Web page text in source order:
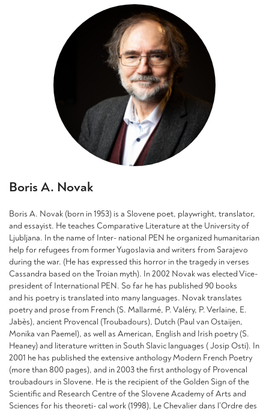
Boris A. Novak
Boris A. Novak (born in 1953) is a Slovene poet, playwright, translator,
and essayist. He teaches Comparative Literature at the University of
Ljubljana. In the name of Inter- national PEN he organized humanitarian
help for refugees from former Yugoslavia and writers from Sarajevo
during the war. (He has expressed this horror in the tragedy in verses
Cassandra based on the Troian myth). In 2002 Novak was elected Vice-
president of International PEN. So far he has published 90 books
and his poetry is translated into many languages. Novak translates
poetry and prose from French (S. Mallarmé, P. Valéry, P. Verlaine, E.
Jabès), ancient Provencal (Troubadours), Dutch (Paul van Ostaijen,
Monika van Paemel), as well as American, English and Irish poetry (S.
Heaney) and literature written in South Slavic languages ( Josip Osti). In
2001 he has published the extensive anthology Modern French Poetry
(more than 800 pages), and in 2003 the first anthology of Provencal
troubadours in Slovene. He is the recipient of the Golden Sign of the
Scientific and Research Centre of the Slovene Academy of Arts and
Sciences for his theoreti- cal work (1998), Le Chevalier dans l’Ordre des